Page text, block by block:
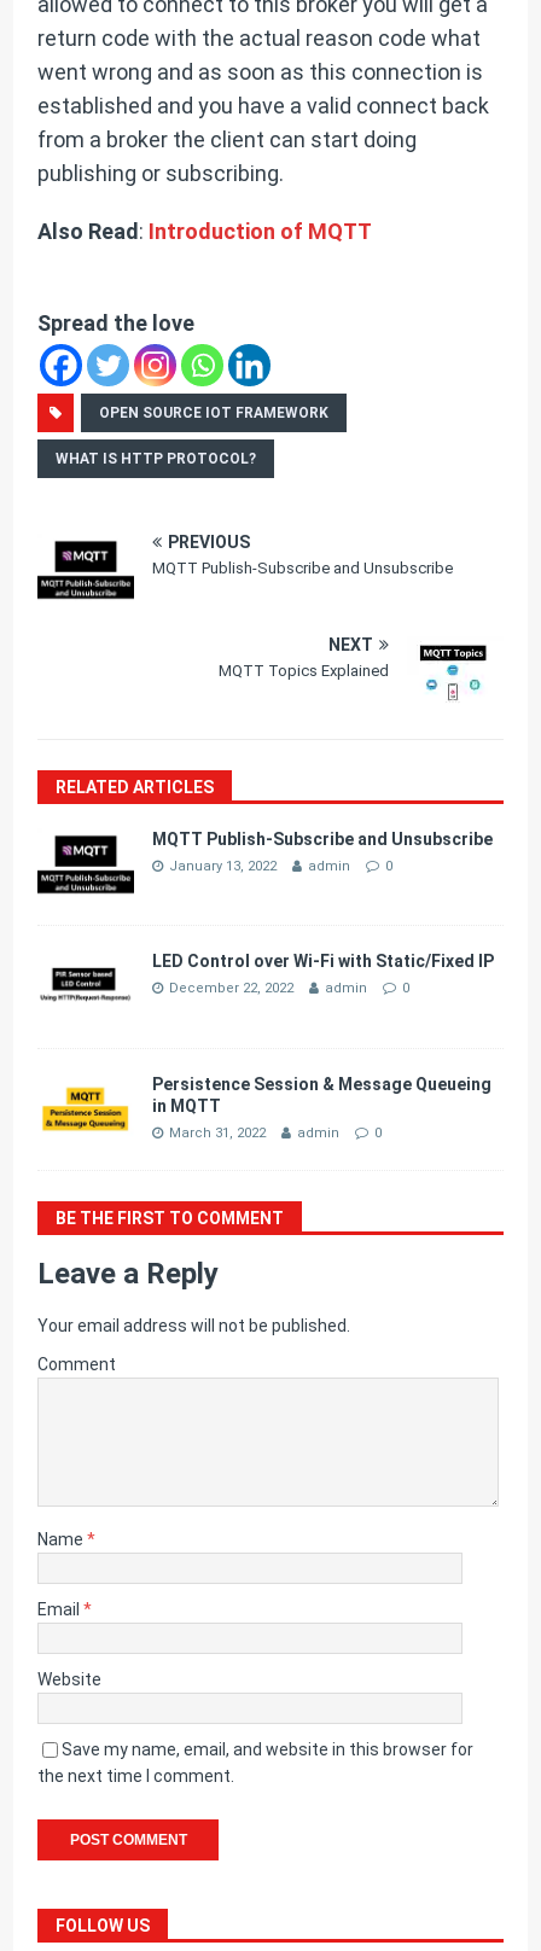
return code with the actual reason code what
went wrong and as soon as this connection is
established and you have a valid connect back
from a broker the client can start doing
publishing or subscribing.
Also Read: Introduction of MQTT
Spread the love
OPEN SOURCE IOT FRAMEWORK
WHAT IS HTTP PROTOCOL?
PREVIOUS
MQTT Publish-Subscribe and Unsubscribe
NEXT
MQTT Topics Explained
RELATED ARTICLES
MQTT Publish-Subscribe and Unsubscribe
January 13, 2022 admin 0
LED Control over Wi-Fi with Static/Fixed IP
December 22, 2022 admin 0
Persistence Session & Message Queueing
in MQTT
March 31, 2022 admin 0
BE THE FIRST TO COMMENT
Leave a Reply
Your email address will not be published.
Comment
Name*
Email*
Website
Save my name, email, and website in this browser for
the next time I comment.
FOLLOW US